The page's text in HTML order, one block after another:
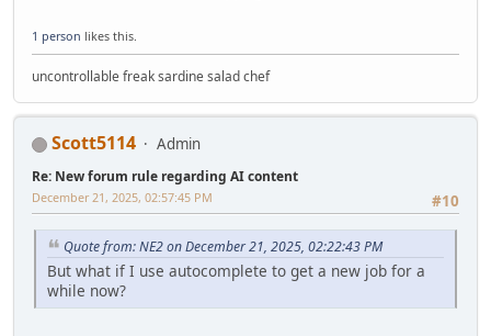
1 person likes this.
uncontrollable freak sardine salad chef
Scott5114 Admin
Re: New forum rule regarding AI content
#10
December 21, 2025, 02:57:45 PM
Quote from: NE2 on December 21, 2025, 02:22:43 PM
But what if I use autocomplete to get a new job for a
while now?